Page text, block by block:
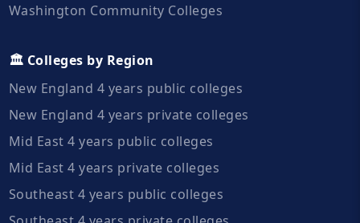
Washington Community Colleges
🏛️ Colleges by Region
New England 4 years public colleges
New England 4 years private colleges
Mid East 4 years public colleges
Mid East 4 years private colleges
Southeast 4 years public colleges